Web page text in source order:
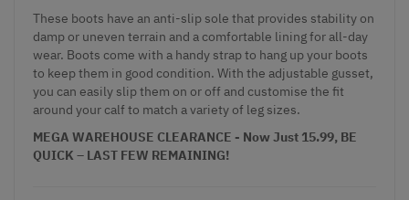
These boots have an anti-slip sole that provides stability on
damp or uneven terrain and a comfortable lining for all-day
wear. Boots come with a handy strap to hang up your boots
to keep them in good condition. With the adjustable gusset,
you can easily slip them on or off and customise the fit
around your calf to match a variety of leg sizes.
MEGA WAREHOUSE CLEARANCE - Now Just 15.99, BE
QUICK – LAST FEW REMAINING!